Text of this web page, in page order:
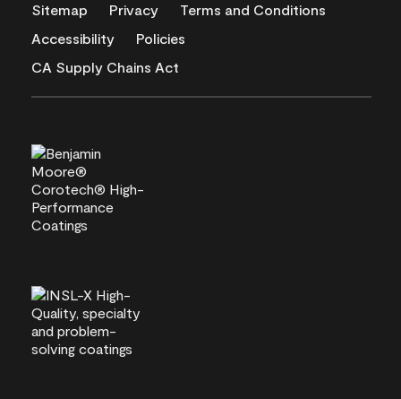
Sitemap Privacy
Terms and Conditions
Accessibility
Policies
CA Supply Chains Act